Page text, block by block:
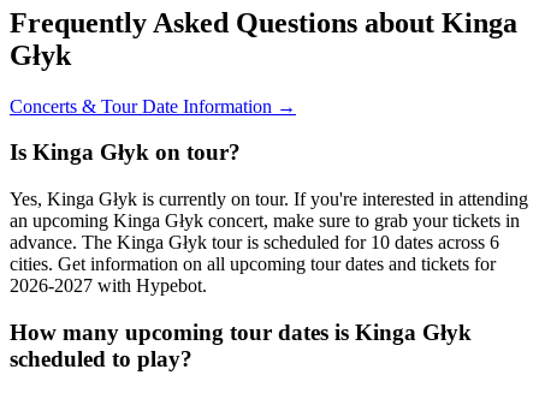
Frequently Asked Questions about Kinga
Głyk
Concerts & Tour Date Information →
Is Kinga Głyk on tour?
Yes, Kinga Głyk is currently on tour. If you're interested in attending
an upcoming Kinga Głyk concert, make sure to grab your tickets in
advance. The Kinga Głyk tour is scheduled for 10 dates across 6
cities. Get information on all upcoming tour dates and tickets for
2026-2027 with Hypebot.
How many upcoming tour dates is Kinga Głyk
scheduled to play?